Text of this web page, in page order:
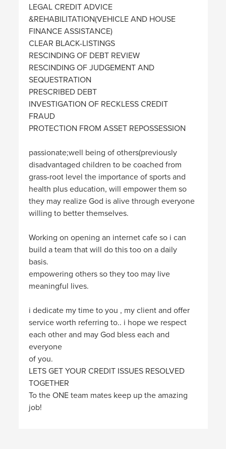
LEGAL CREDIT ADVICE
&REHABILITATION(VEHICLE AND HOUSE
FINANCE ASSISTANCE)
CLEAR BLACK-LISTINGS
RESCINDING OF DEBT REVIEW
RESCINDING OF JUDGEMENT AND
SEQUESTRATION
PRESCRIBED DEBT
INVESTIGATION OF RECKLESS CREDIT
FRAUD
PROTECTION FROM ASSET REPOSSESSION
passionate;well being of others(previously
disadvantaged children to be coached from
grass-root level the importance of sports and
health plus education, will empower them so
they may realize God is alive through everyone
willing to better themselves.
Working on opening an internet cafe so i can
build a team that will do this too on a daily
basis.
empowering others so they too may live
meaningful lives.
i dedicate my time to you , my client and offer
service worth referring to.. i hope we respect
each other and may God bless each and
everyone
of you.
LETS GET YOUR CREDIT ISSUES RESOLVED
TOGETHER
To the ONE team mates keep up the amazing
job!